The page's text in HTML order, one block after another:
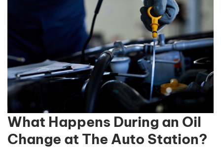
What Happens During an Oil
Change at The Auto Station?